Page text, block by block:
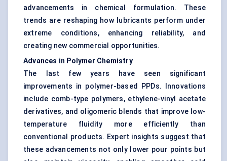
advancements in chemical formulation. These
trends are reshaping how lubricants perform under
extreme conditions, enhancing reliability, and
creating new commercial opportunities.
Advances in Polymer Chemistry
The last few years have seen significant
improvements in polymer-based PPDs. Innovations
include comb-type polymers, ethylene-vinyl acetate
derivatives, and oligomeric blends that improve low-
temperature fluidity more efficiently than
conventional products. Expert insights suggest that
these advancements not only lower pour points but